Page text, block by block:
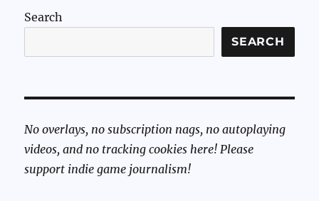
Search
SEARCH
No overlays, no subscription nags, no autoplaying
videos, and no tracking cookies here! Please
support indie game journalism!